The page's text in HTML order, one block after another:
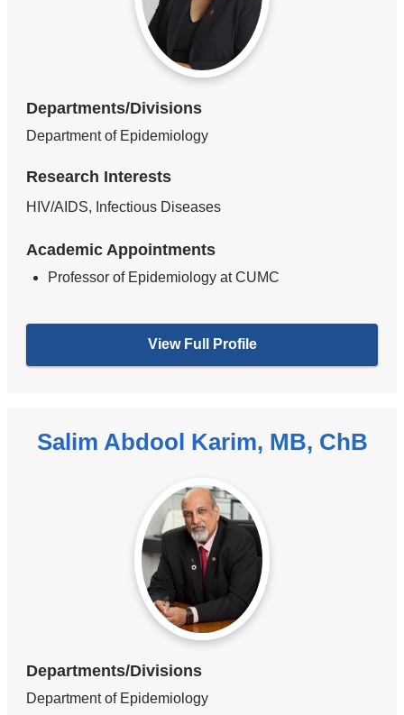
Departments/Divisions
Department of Epidemiology
Research Interests
HIV/AIDS, Infectious Diseases
Academic Appointments
Professor of Epidemiology at CUMC
View Full Profile
Salim Abdool Karim, MB, ChB
Departments/Divisions
Department of Epidemiology